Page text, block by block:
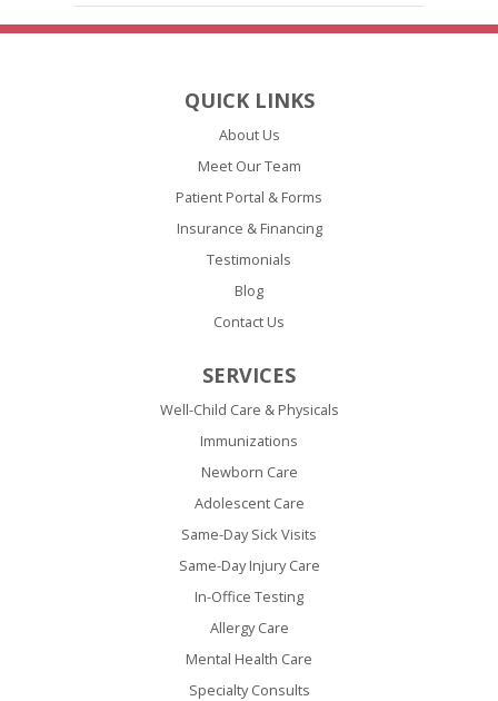
QUICK LINKS
About Us
Meet Our Team
Patient Portal & Forms
Insurance & Financing
Testimonials
Blog
Contact Us
SERVICES
Well-Child Care & Physicals
Immunizations
Newborn Care
Adolescent Care
Same-Day Sick Visits
Same-Day Injury Care
In-Office Testing
Allergy Care
Mental Health Care
Specialty Consults